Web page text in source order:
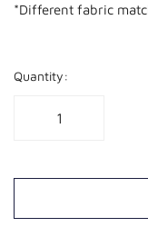
*Different fabric
Quantity: